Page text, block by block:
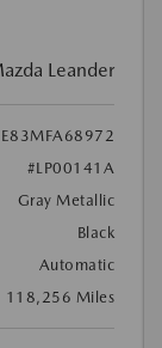
Leander
#LP00141A
Gray Metallic
Black
Automatic
118,256 Miles